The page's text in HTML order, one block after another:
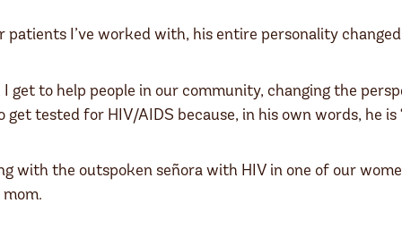
patients I’ve worked with, his entire personality
I get to help people in our community, changing the
get tested for HIV/AIDS because, in his own words, he is
with the outspoken señora with HIV in one of our